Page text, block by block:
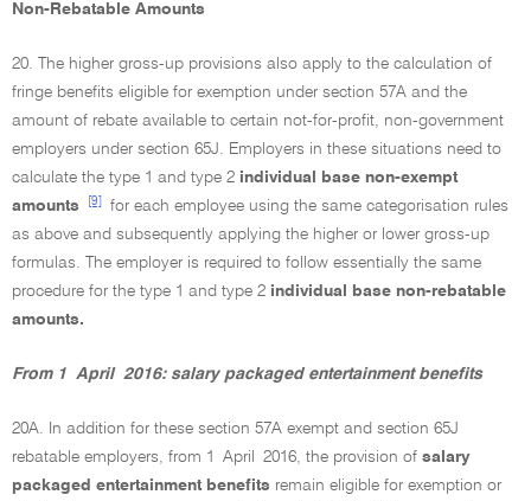
Non-Rebatable Amounts
20. The higher gross-up provisions also apply to the calculation of
fringe benefits eligible for exemption under section 57A and the
amount of rebate available to certain not-for-profit, non-government
employers under section 65J. Employers in these situations need to
calculate the type 1 and type 2 individual base non-exempt
amounts
[9]
for each employee using the same categorisation rules
as above and subsequently applying the higher or lower gross-up
formulas. The employer is required to follow essentially the same
procedure for the type 1 and type 2 individual base non-rebatable
amounts.
From 1 April 2016: salary packaged entertainment benefits
20A. In addition for these section 57A exempt and section 65J
rebatable employers, from 1 April 2016, the provision of salary
packaged entertainment benefits remain eligible for exemption or